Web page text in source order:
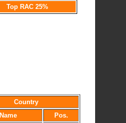
Top RAC 25%
Country
Name
Pos.